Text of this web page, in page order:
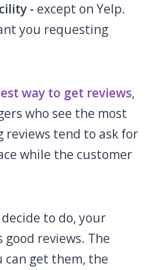
- except on Yelp.
you requesting
way to get reviews,
who see the most
reviews tend to ask for
while the customer
to do, your
good reviews. The
can get them, the